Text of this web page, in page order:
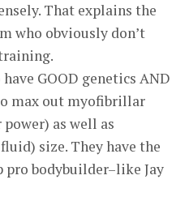
That explains the
who obviously don’t
GOOD genetics AND
max out myofibrillar
as well as
size. They have the
bodybuilder–like Jay